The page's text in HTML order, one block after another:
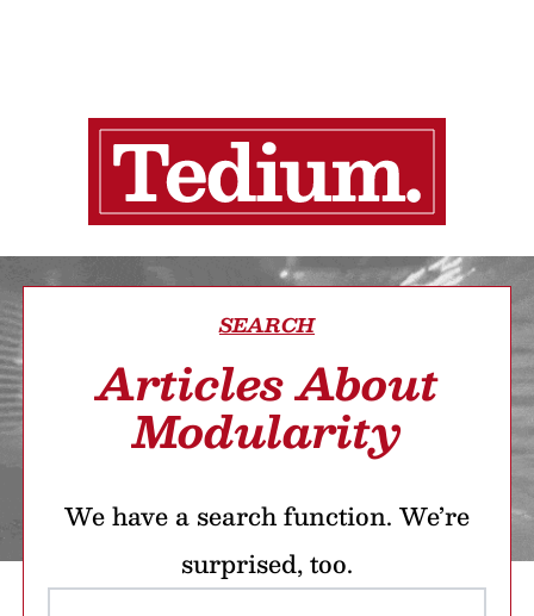
SEARCH
Articles About
Modularity
We have a search function. We’re
surprised, too.